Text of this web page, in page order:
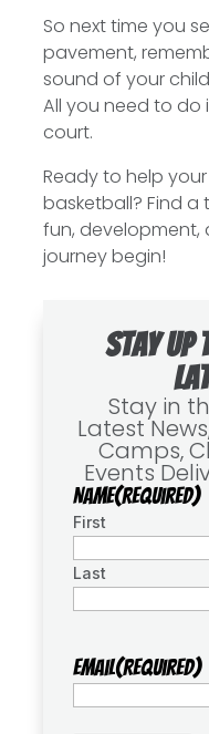
So next time you
pavement,
sound of your
All you need to
court.
Ready to help
basketball? Find
fun, development,
journey begin!
Stay up
Stay in
Latest
Camps,
Events
Name(Required)
First
Last
Email(Required)